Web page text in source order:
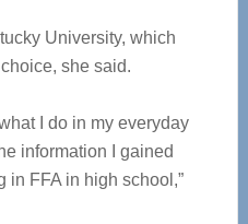
University, which
she said.
I do in my everyday
information I gained
in FFA in high school,”